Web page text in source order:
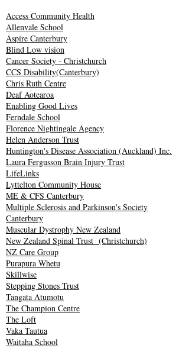
Access Community Health
Allenvale School
Aspire Canterbury
Blind Low vision
Cancer Society - Christchurch
CCS Disability(Canterbury)
Chris Ruth Centre
Deaf Aotearoa
Enabling Good Lives
Ferndale School
Florence Nightingale Agency
Helen Anderson Trust
Huntington's Disease Association (Auckland) Inc.
Laura Fergusson Brain Injury Trust
LifeLinks
Lyttelton Community House
ME & CFS Canterbury
Multiple Sclerosis and Parkinson's Society
Canterbury
Muscular Dystrophy New Zealand
New Zealand Spinal Trust (Christchurch)
NZ Care Group
Purapura Whetu
Skillwise
Stepping Stones Trust
Tangata Atumotu
The Champion Centre
The Loft
Vaka Tautua
Waitaha School